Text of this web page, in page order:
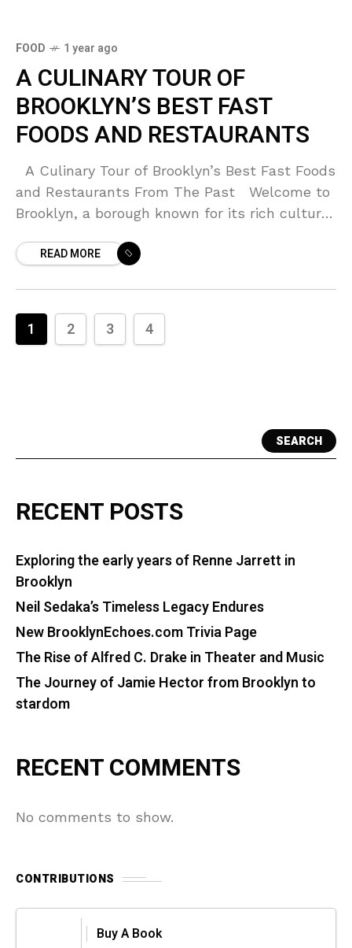
FOOD 1 year ago
A CULINARY TOUR OF
BROOKLYN’S BEST FAST
FOODS AND RESTAURANTS
A Culinary Tour of Brooklyn’s Best Fast Foods
and Restaurants From The Past Welcome to
Brooklyn, a borough known for its rich cultural
READ MORE
1 2 3 4
SEARCH
RECENT POSTS
Exploring the early years of Renne Jarrett in
Brooklyn
Neil Sedaka’s Timeless Legacy Endures
New BrooklynEchoes.com Trivia Page
The Rise of Alfred C. Drake in Theater and Music
The Journey of Jamie Hector from Brooklyn to
stardom
RECENT COMMENTS
No comments to show.
CONTRIBUTIONS
Buy A Book